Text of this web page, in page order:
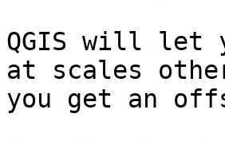
QGIS will let
at scales
you get an